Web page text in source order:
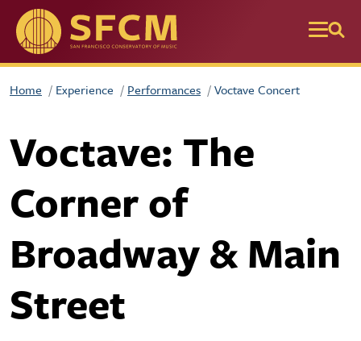
Skip to main content
Home Experience Performances Voctave Concert
Voctave: The
Corner of
Broadway & Main
Street